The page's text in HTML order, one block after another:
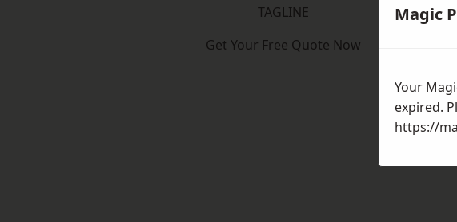
TAGLINE
Get Your Free Quote Now
Magic
Your
expired.
https://